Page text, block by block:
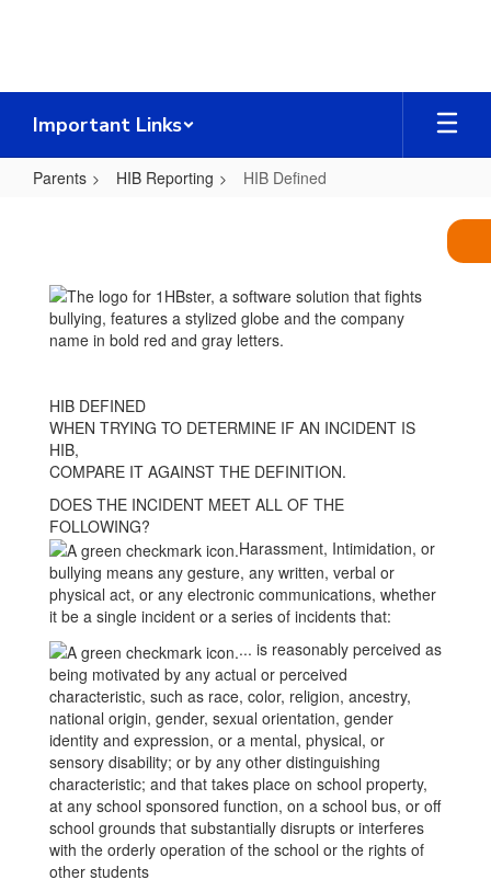
Important Links
Parents HIB Reporting HIB Defined
HIB DEFINED
WHEN TRYING TO DETERMINE IF AN INCIDENT IS
HIB,
COMPARE IT AGAINST THE DEFINITION.
DOES THE INCIDENT MEET ALL OF THE
FOLLOWING?
Harassment, Intimidation, or
bullying means any gesture, any written, verbal or
physical act, or any electronic communications, whether
it be a single incident or a series of incidents that:
... is reasonably perceived as
being motivated by any actual or perceived
characteristic, such as race, color, religion, ancestry,
national origin, gender, sexual orientation, gender
identity and expression, or a mental, physical, or
sensory disability; or by any other distinguishing
characteristic; and that takes place on school property,
at any school sponsored function, on a school bus, or off
school grounds that substantially disrupts or interferes
with the orderly operation of the school or the rights of
other students